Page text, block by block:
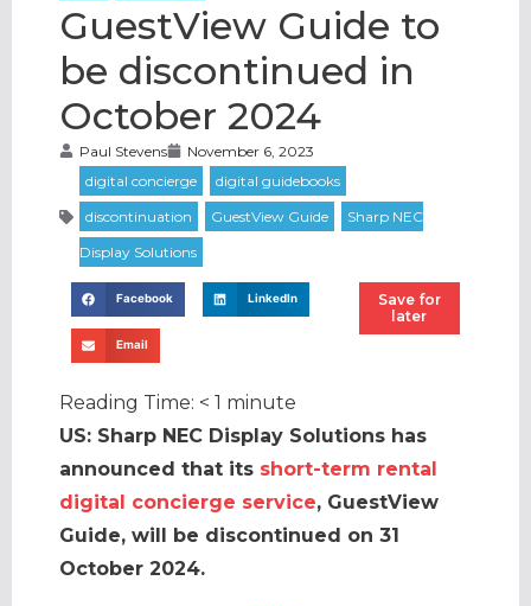
GuestView Guide to
be discontinued in
October 2024
Paul Stevens November 6, 2023
Facebook LinkedIn
Email
Save for
later
Reading Time: < 1 minute
US: Sharp NEC Display Solutions has
announced that its short-term rental
digital concierge service, GuestView
Guide, will be discontinued on 31
October 2024.